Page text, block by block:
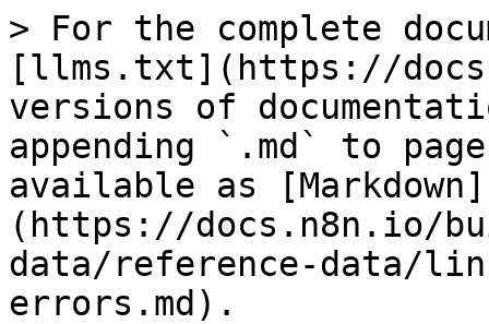
> For the complete
[llms.txt](https://
versions of
appending `.md` to
available as [Markdown]
(https://docs.n8n.io/
data/reference-data/
errors.md).